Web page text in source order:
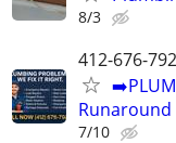
8/3
412-676-
Runaround
7/10